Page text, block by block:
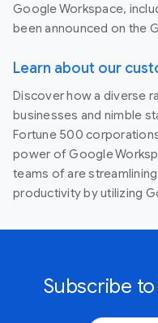
Google Workspace,
been announced on the
Learn about our
Discover how a diverse
businesses and nimble
Fortune 500
power of Google
teams of are
productivity by utilizing
Subscribe